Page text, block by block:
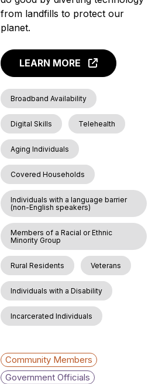
from landfills to protect our
planet.
LEARN MORE
Broadband Availability
Digital Skills Telehealth
Aging Individuals
Covered Households
Individuals with a language barrier
(non-English speakers)
Members of a Racial or Ethnic
Minority Group
Rural Residents Veterans
Individuals with a Disability
Incarcerated Individuals
Community Members
Government Officials